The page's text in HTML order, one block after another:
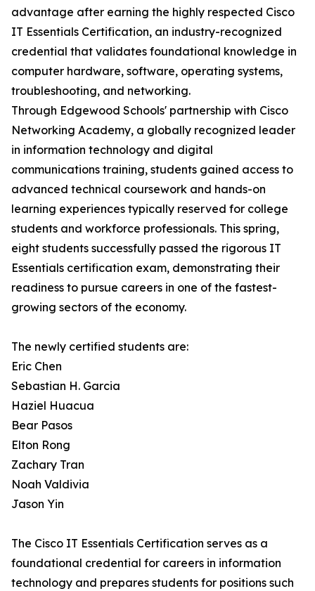
advantage after earning the highly respected Cisco
IT Essentials Certification, an industry-recognized
credential that validates foundational knowledge in
computer hardware, software, operating systems,
troubleshooting, and networking.
Through Edgewood Schools' partnership with Cisco
Networking Academy, a globally recognized leader
in information technology and digital
communications training, students gained access to
advanced technical coursework and hands-on
learning experiences typically reserved for college
students and workforce professionals. This spring,
eight students successfully passed the rigorous IT
Essentials certification exam, demonstrating their
readiness to pursue careers in one of the fastest-
growing sectors of the economy.
The newly certified students are:
Eric Chen
Sebastian H. Garcia
Haziel Huacua
Bear Pasos
Elton Rong
Zachary Tran
Noah Valdivia
Jason Yin
The Cisco IT Essentials Certification serves as a
foundational credential for careers in information
technology and prepares students for positions such